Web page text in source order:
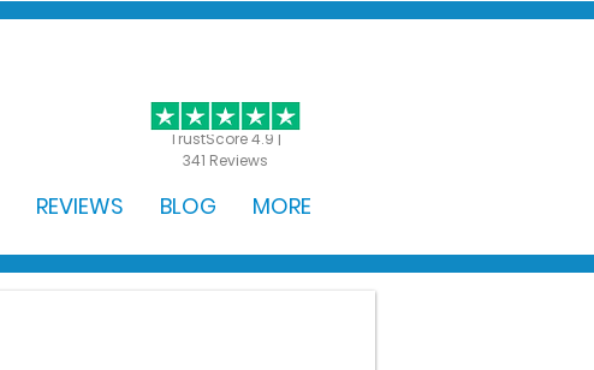
TrustScore 4.9 |
341 Reviews
REVIEWS BLOG MORE